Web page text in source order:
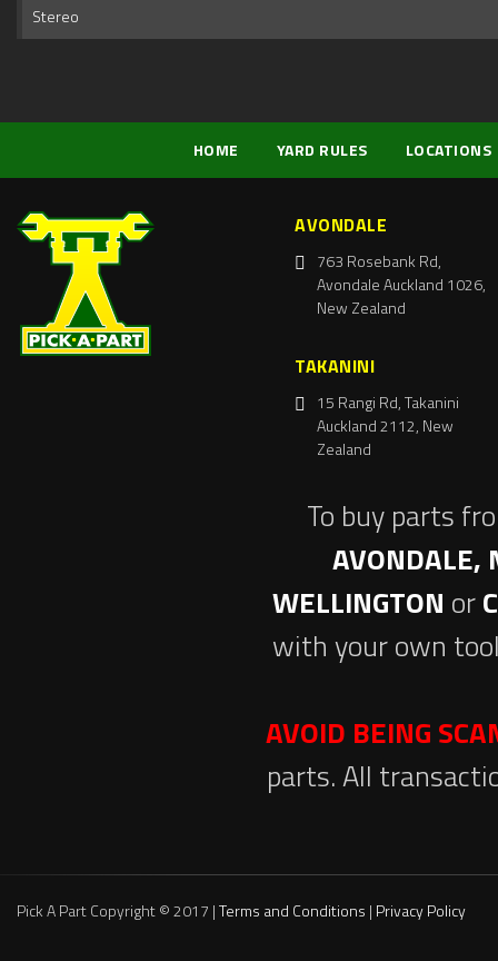
Stereo
HOME YARD RULES LOCATIONS
AVONDALE
763 Rosebank Rd,
Avondale Auckland 1026,
New Zealand
TAKANINI
15 Rangi Rd, Takanini
Auckland 2112, New
Zealand
To buy parts
AVONDALE,
WELLINGTON or
with your own
AVOID BEING
parts. All
Pick A Part Copyright © 2017 |Terms and Conditions | Privacy Policy